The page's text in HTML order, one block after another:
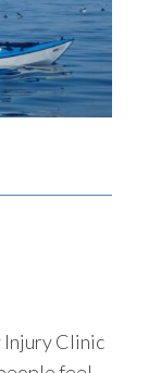
Injury Clinic